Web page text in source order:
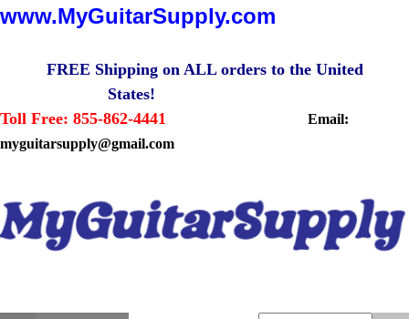
www.MyGuitarSupply.com
FREE Shipping on ALL orders to the United
States!
Toll Free: 855-862-4441
Email:
myguitarsupply@gmail.com